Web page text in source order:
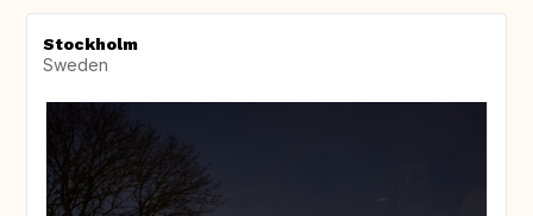
Stockholm
Sweden